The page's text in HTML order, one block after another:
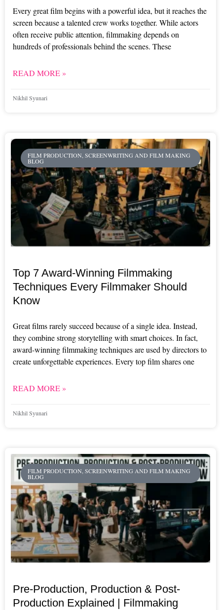
Every great film begins with a powerful idea, but it reaches the
screen because a talented crew works together. While actors
often receive public attention, filmmaking depends on
hundreds of professionals behind the scenes. These
READ MORE »
Nikhil Syunari
FILM PRODUCTION, SCREENWRITING AND FILM MAKING
BLOG
Top 7 Award-Winning Filmmaking
Techniques Every Filmmaker Should
Know
Great films rarely succeed because of a single idea. Instead,
they combine strong storytelling with smart choices. In fact,
award-winning filmmaking techniques are used by directors to
create unforgettable experiences. Every top film shares one
READ MORE »
Nikhil Syunari
FILM PRODUCTION, SCREENWRITING AND FILM MAKING
BLOG
Pre-Production, Production & Post-
Production Explained | Filmmaking